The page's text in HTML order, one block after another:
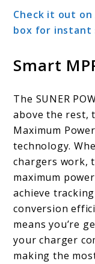
Check it out on
box for instant
Smart
The SUNER
above the rest,
Maximum
technology.
chargers work,
maximum
achieve
conversion
means you’re
your charger
making the